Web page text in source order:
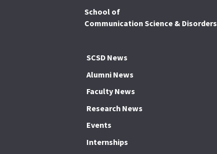
School of
Communication Science & Disorders
SCSD News
Alumni News
Faculty News
Research News
Events
Internships